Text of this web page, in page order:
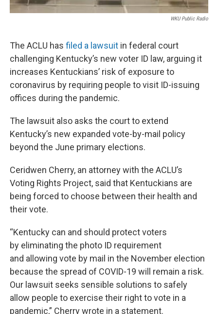
WKU Public Radio
The ACLU has filed a lawsuit in federal court
challenging Kentucky’s new voter ID law, arguing it
increases Kentuckians’ risk of exposure to
coronavirus by requiring people to visit ID-issuing
offices during the pandemic.
The lawsuit also asks the court to extend
Kentucky’s new expanded vote-by-mail policy
beyond the June primary elections.
Ceridwen Cherry, an attorney with the ACLU’s
Voting Rights Project, said that Kentuckians are
being forced to choose between their health and
their vote.
“Kentucky can and should protect voters
by eliminating the photo ID requirement
and allowing vote by mail in the November election
because the spread of COVID-19 will remain a risk.
Our lawsuit seeks sensible solutions to safely
allow people to exercise their right to vote in a
pandemic,” Cherry wrote in a statement.